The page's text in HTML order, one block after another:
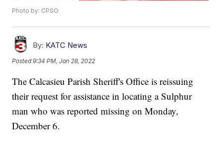
Photo by: CPSO
By: KATC News
Posted9:34 PM, Jan 28, 2022
The Calcasieu Parish Sheriff's Office is reissuing
their request for assistance in locating a Sulphur
man who was reported missing on Monday,
December 6.